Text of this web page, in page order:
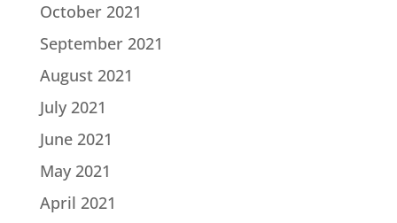
October 2021
September 2021
August 2021
July 2021
June 2021
May 2021
April 2021